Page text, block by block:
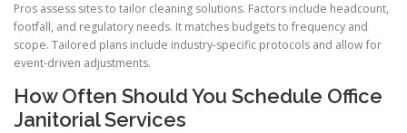
Pros assess sites to tailor cleaning solutions. Factors include headcount,
footfall, and regulatory needs. It matches budgets to frequency and
scope. Tailored plans include industry-specific protocols and allow for
event-driven adjustments.
How Often Should You Schedule Office
Janitorial Services